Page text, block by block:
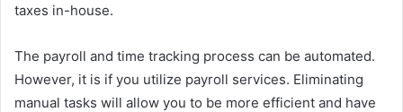
taxes in-house.
The payroll and time tracking process can be automated.
However, it is if you utilize payroll services. Eliminating
manual tasks will allow you to be more efficient and have